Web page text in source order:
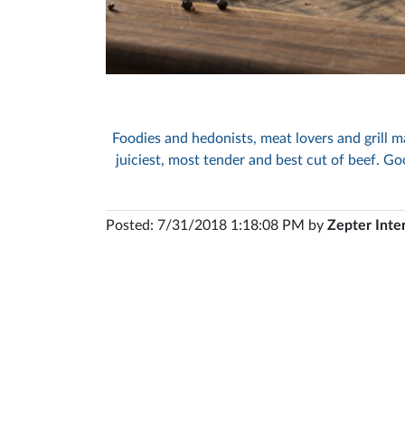
Foodies and hedonists, meat lovers and grill
juiciest, most tender and best cut of beef.
Posted: 7/31/2018 1:18:08 PM by Zepter